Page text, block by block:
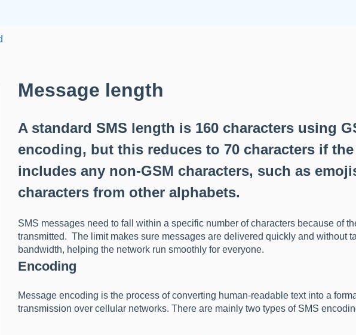
Message length
A standard SMS length is 160 characters using
encoding, but this reduces to 70 characters if the
includes any non-GSM characters, such as
characters from other alphabets.
SMS messages need to fall within a specific number of characters because of
transmitted. The limit makes sure messages are delivered quickly and without
bandwidth, helping the network run smoothly for everyone.
Encoding
Message encoding is the process of converting human-readable text into a
transmission over cellular networks. There are mainly two types of SMS